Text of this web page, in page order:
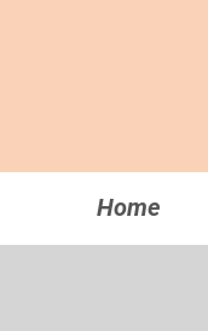
Home